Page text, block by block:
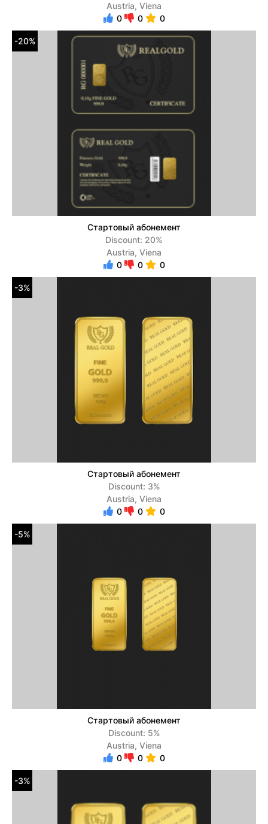
Austria, Viena
0
0 0
-20%
Стартовый абонемент
Discount: 20%
Austria, Viena
0
0 0
-3%
Стартовый абонемент
Discount: 3%
Austria, Viena
0
0 0
-5%
Стартовый абонемент
Discount: 5%
Austria, Viena
0
0 0
-3%